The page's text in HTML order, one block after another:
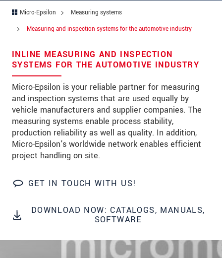
Micro-Epsilon
Measuring systems
Measuring and inspection systems for the automotive industry
INLINE MEASURING AND INSPECTION
SYSTEMS FOR THE AUTOMOTIVE INDUSTRY
Micro-Epsilon is your reliable partner for measuring
and inspection systems that are used equally by
vehicle manufacturers and supplier companies. The
measuring systems enable process stability,
production reliability as well as quality. In addition,
Micro-Epsilon's worldwide network enables efficient
project handling on site.
GET IN TOUCH WITH US!
DOWNLOAD NOW: CATALOGS, MANUALS,
SOFTWARE
Address
City*
State
Country *
Telephone
E-Mail*
Please keep me informed about product
innovations by e-mail.